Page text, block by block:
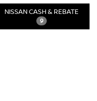
NISSAN CASH & REBATE
9